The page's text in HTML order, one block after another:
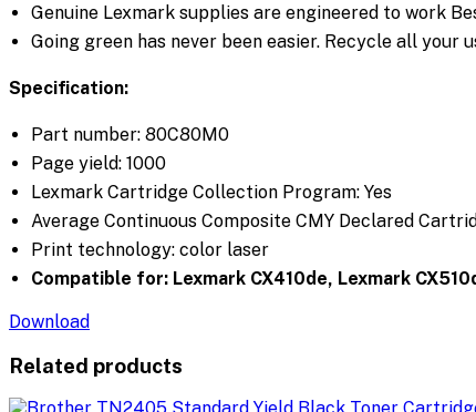
Genuine Lexmark supplies are engineered to work
Going green has never been easier. Recycle all
Specification:
Part number: 80C80M0
Page yield: 1000
Lexmark Cartridge Collection Program: Yes
Average Continuous Composite CMY Declared
Print technology: color laser
Compatible for: Lexmark CX410de, Lexmark
Download
Related products